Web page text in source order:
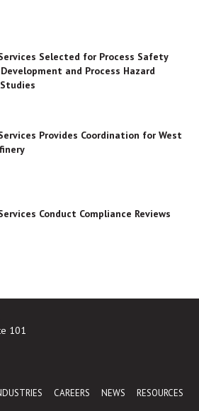
Selected for Process Safety
and Process Hazard
Provides Coordination for West
Conduct Compliance Reviews
101
CAREERS NEWS
RESOURCES